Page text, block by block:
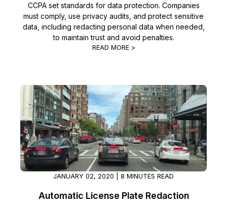
CCPA set standards for data protection. Companies
must comply, use privacy audits, and protect sensitive
data, including redacting personal data when needed,
to maintain trust and avoid penalties.
READ MORE >
JANUARY 02, 2020 | 8 MINUTES READ
Automatic License Plate Redaction